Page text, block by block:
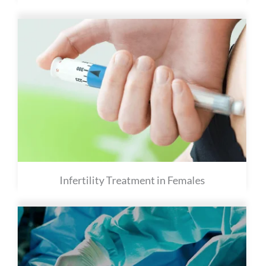
Infertility Treatment in Females